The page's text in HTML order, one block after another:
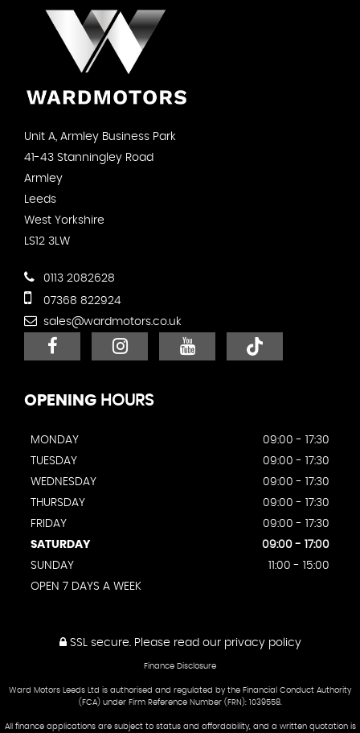
Unit A, Armley Business Park
41-43 Stanningley Road
Armley
Leeds
West Yorkshire
LS12 3LW
0113 2082628
07368 822924
sales@wardmotors.co.uk
OPENING HOURS
MONDAY
09:00 - 17:30
TUESDAY
09:00 - 17:30
WEDNESDAY
09:00 - 17:30
THURSDAY
09:00 - 17:30
FRIDAY
09:00 - 17:30
SATURDAY
09:00 - 17:00
SUNDAY
11:00 - 15:00
OPEN 7 DAYS A WEEK
SSL secure. Please read our privacy policy
Finance Disclosure
Ward Motors Leeds Ltd is authorised and regulated by the Financial Conduct Authority
(FCA) under Firm Reference Number (FRN): 1039558.
All finance applications are subject to status and affordability, and a written quotation is